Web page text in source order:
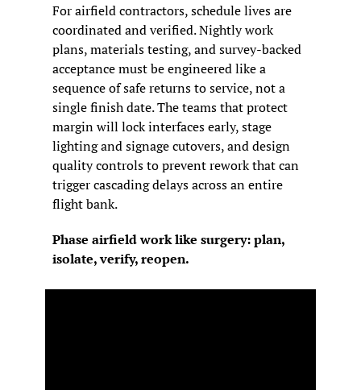
For airfield contractors, schedule lives are
coordinated and verified. Nightly work
plans, materials testing, and survey-backed
acceptance must be engineered like a
sequence of safe returns to service, not a
single finish date. The teams that protect
margin will lock interfaces early, stage
lighting and signage cutovers, and design
quality controls to prevent rework that can
trigger cascading delays across an entire
flight bank.
Phase airfield work like surgery: plan,
isolate, verify, reopen.